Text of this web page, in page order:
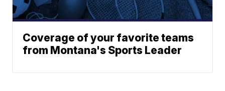
Coverage of your favorite teams
from Montana's Sports Leader